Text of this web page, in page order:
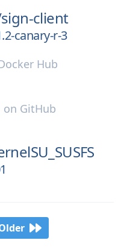
sign-client
canary-r-3
Hub
on GitHub